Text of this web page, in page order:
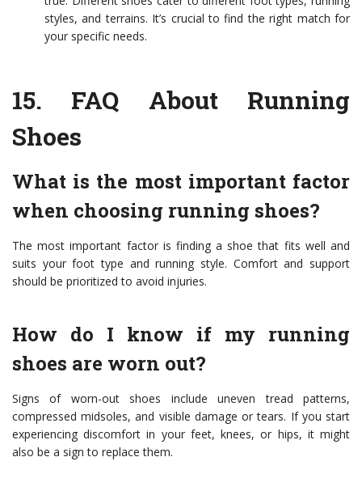
styles, and terrains. It’s crucial to find the right match for
your specific needs.
15. FAQ About Running
Shoes
What is the most important factor
when choosing running shoes?
The most important factor is finding a shoe that fits well and
suits your foot type and running style. Comfort and support
should be prioritized to avoid injuries.
How do I know if my running
shoes are worn out?
Signs of worn-out shoes include uneven tread patterns,
compressed midsoles, and visible damage or tears. If you start
experiencing discomfort in your feet, knees, or hips, it might
also be a sign to replace them.